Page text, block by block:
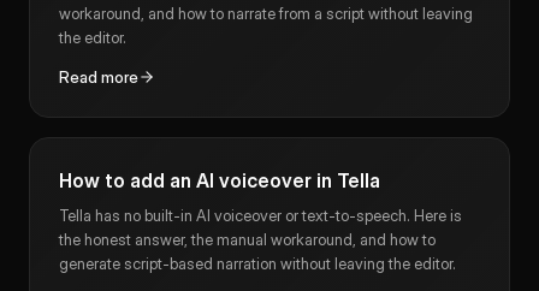
workaround, and how to narrate from a script without leaving
the editor.
Read more
How to add an AI voiceover in Tella
Tella has no built-in AI voiceover or text-to-speech. Here is
the honest answer, the manual workaround, and how to
generate script-based narration without leaving the editor.